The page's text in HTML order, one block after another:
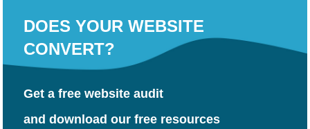
DOES YOUR WEBSITE
CONVERT?
Get a free website audit
and download our free resources